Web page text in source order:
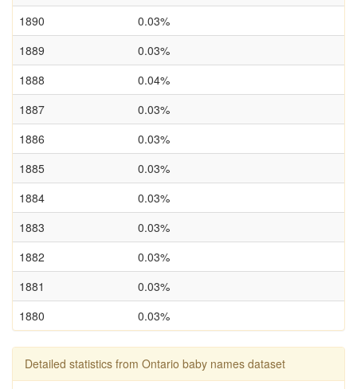
1890
0.03%
1889
0.03%
1888
0.04%
1887
0.03%
1886
0.03%
1885
0.03%
1884
0.03%
1883
0.03%
1882
0.03%
1881
0.03%
1880
0.03%
Detailed statistics from Ontario baby names dataset